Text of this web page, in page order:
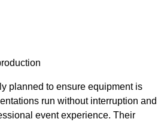
planned to ensure equipment is
run without interruption and
event experience. Their